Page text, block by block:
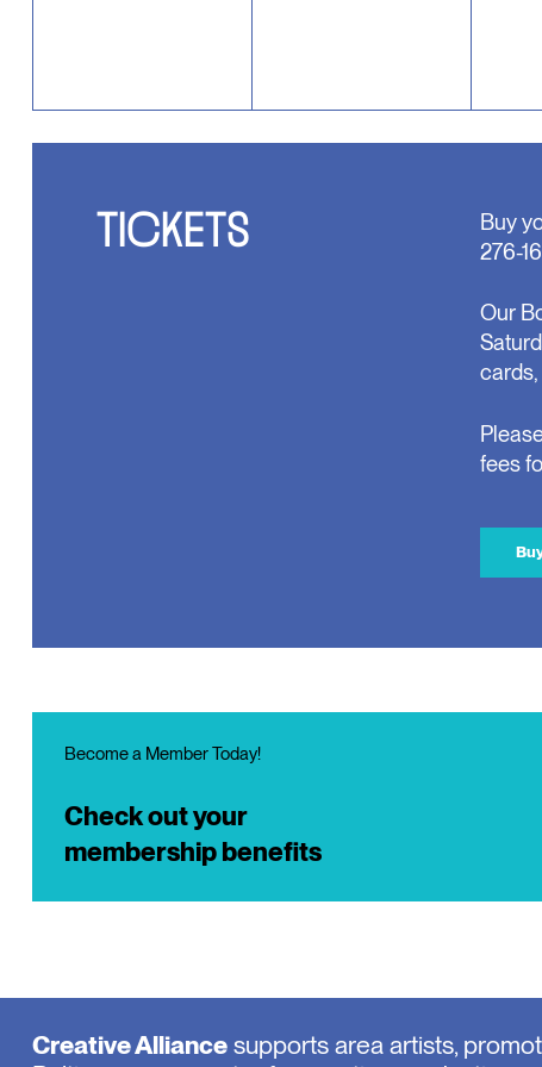
TICKETS
Buy
276-
Our
fees
Become a Member Today!
Check out your
membership benefits
Creative Alliancesupports area artists,